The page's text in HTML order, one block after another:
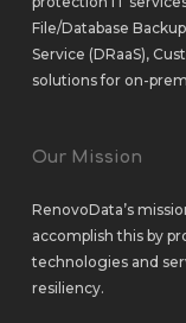
File/Database Backup
Service (DRaaS),
solutionsfor on-
Our Mission
RenovoData’s
accomplish this by
technologies and
resiliency.